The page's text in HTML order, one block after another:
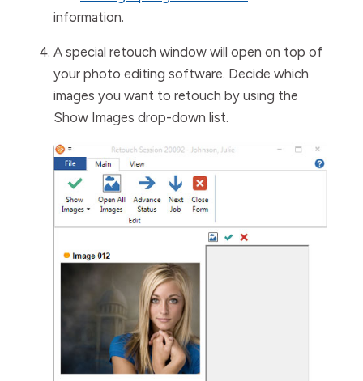
information.
A special retouch window will open on top of
your photo editing software. Decide which
images you want to retouch by using the
Show Images drop-down list.